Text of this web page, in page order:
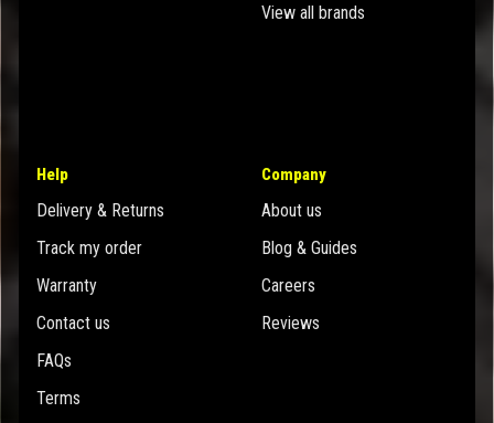
View all brands
Help
Delivery & Returns
Track my order
Warranty
Contact us
FAQs
Terms
Company
About us
Blog & Guides
Careers
Reviews